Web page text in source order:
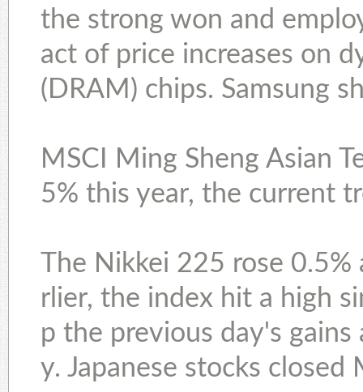
the strong won and
act of price increases on
(DRAM) chips. Samsung
MSCI Ming Sheng Asian
5% this year, the current
The Nikkei 225 rose
rlier, the index hit a high
p the previous day's
y. Japanese stocks closed